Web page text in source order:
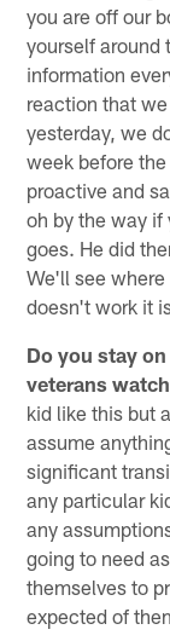
you are off our
yourself around
information
reaction that
yesterday, we
week before
proactive and
oh by the way
goes. He did
We'll see
doesn't work it
Do you stay
veterans
kid like this but
assume
significant
any particular
any
going to need
themselves to
expected of